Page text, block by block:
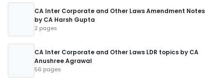
CA Inter Corporate and Other Laws Amendment Notes
by CA Harsh Gupta
2 pages
CA Inter Corporate and Other Laws LDR topics by CA
Anushree Agrawal
56 pages